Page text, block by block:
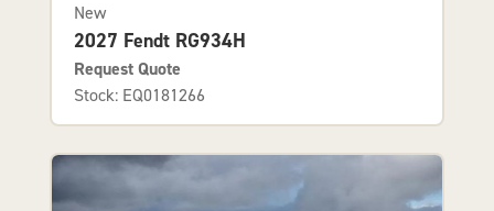
New
2027 Fendt RG934H
Request Quote
Stock: EQ0181266